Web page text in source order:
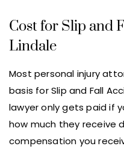
Cost for Slip and
Lindale
Most personal injury
basis for Slip and Fall
lawyer only gets paid if
how much they receive
compensation you